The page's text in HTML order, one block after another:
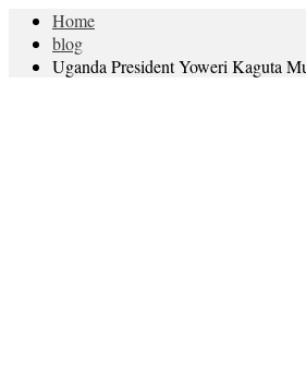
Home
blog
Uganda President Yoweri Kaguta